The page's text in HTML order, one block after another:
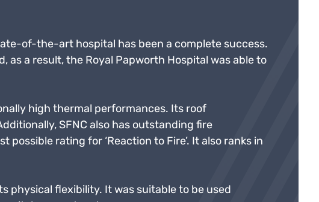
of-the-art hospital has been a complete success.
as a result, the Royal Papworth Hospital was able to
high thermal performances. Its roof
SFNC also has outstanding fire
rating for ‘Reaction to Fire’. It also ranks in
physical flexibility. It was suitable to be used